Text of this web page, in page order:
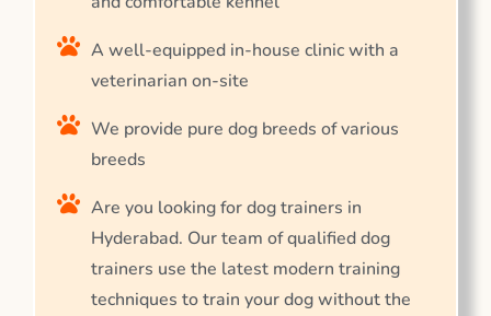
A well-equipped in-house clinic with a
veterinarian on-site
We provide pure dog breeds of various
breeds
Are you looking for dog trainers in
Hyderabad. Our team of qualified dog
trainers use the latest modern training
techniques to train your dog without the